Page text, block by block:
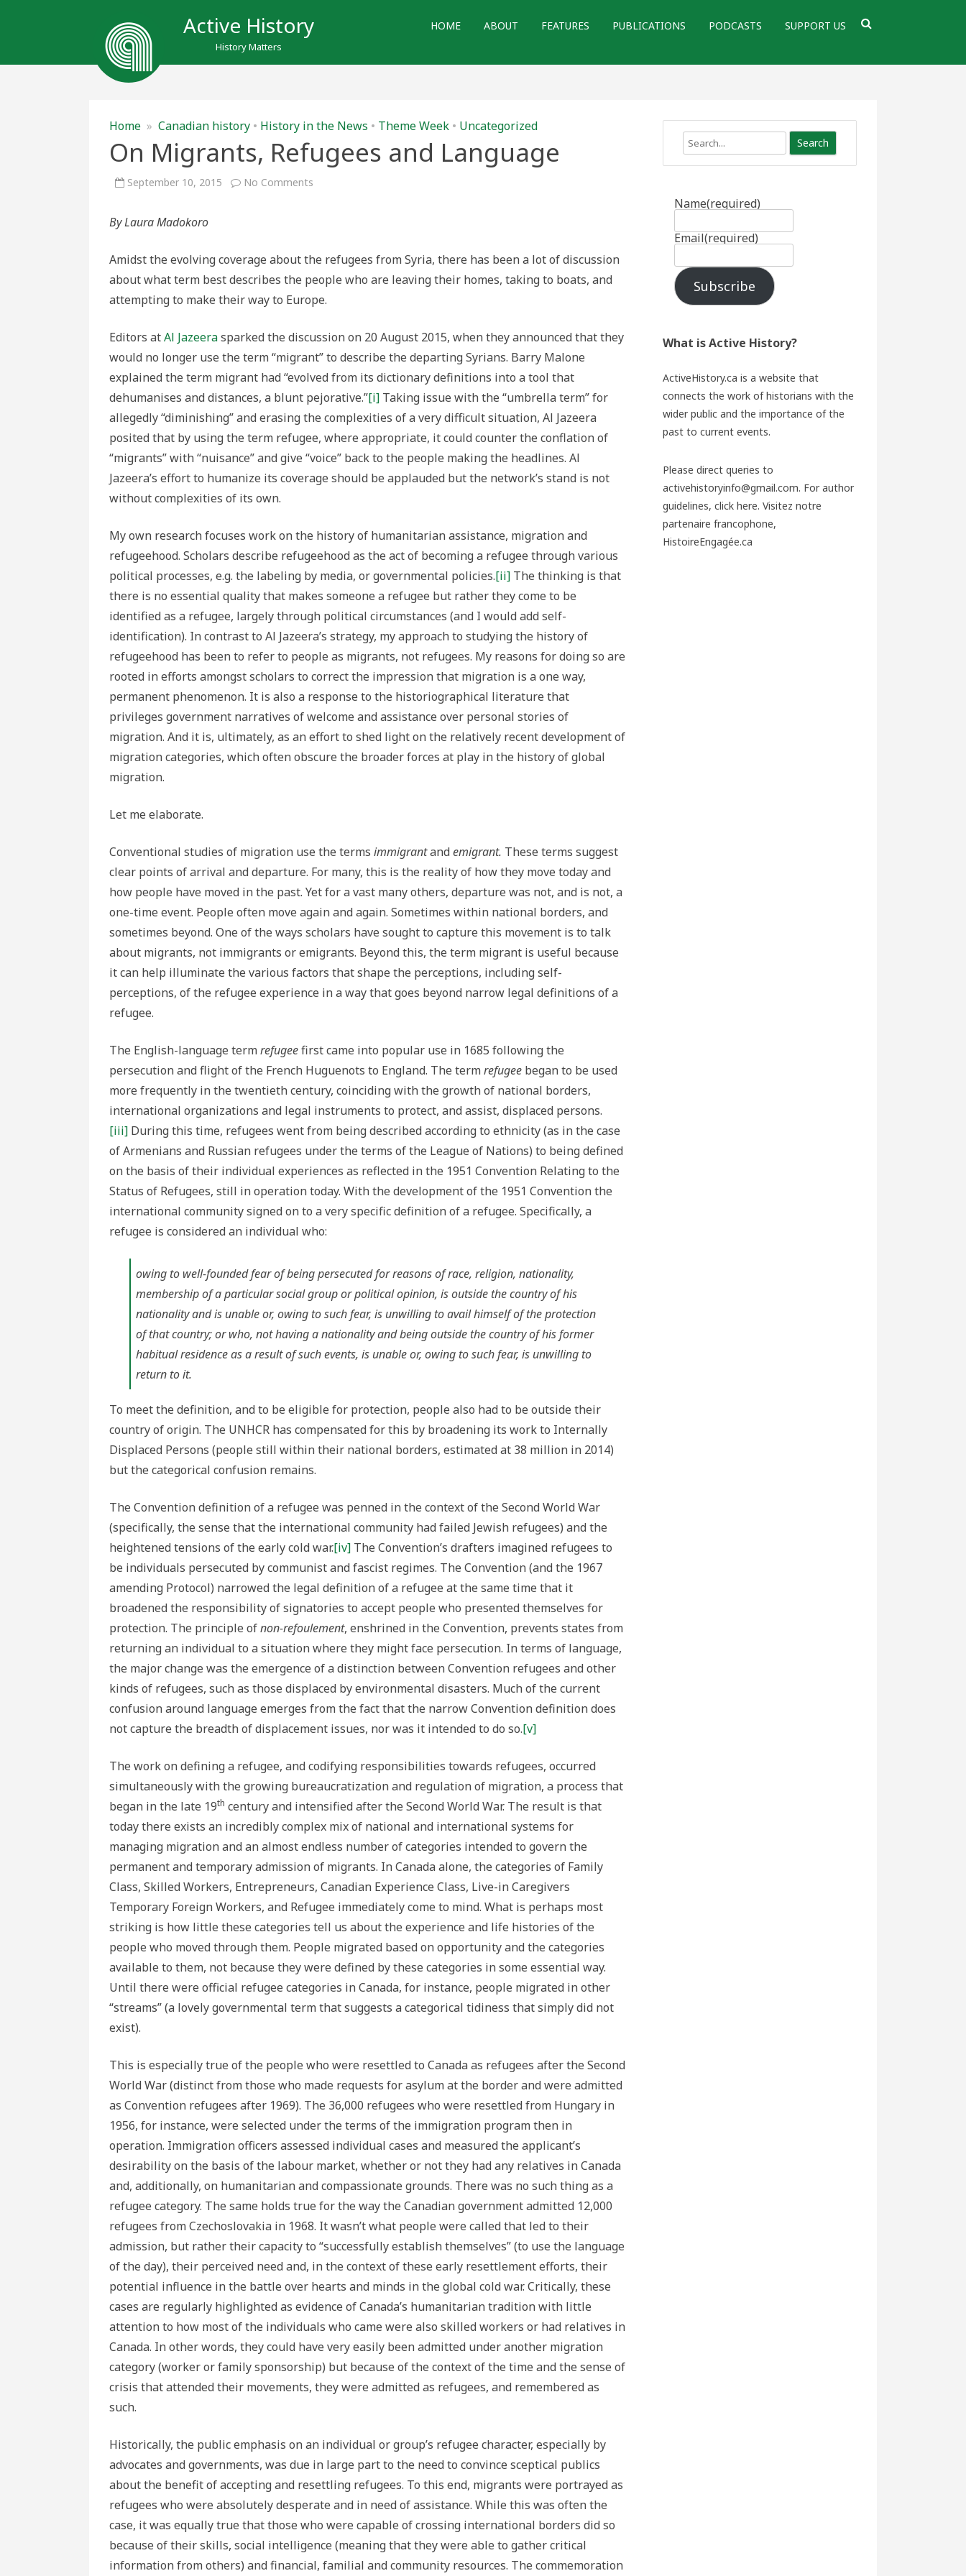
Active History
History Matters
HOME ABOUT FEATURES PUBLICATIONS PODCASTS SUPPORT US
Home » Canadian history • History in the News • Theme Week • Uncategorized
On Migrants, Refugees and Language
September 10, 2015 No Comments
By Laura Madokoro
Amidst the evolving coverage about the refugees from Syria, there has been a lot of discussion
about what term best describes the people who are leaving their homes, taking to boats, and
attempting to make their way to Europe.
Editors atAl Jazeerasparked the discussion on 20 August 2015, when they announced that they
would no longer use the term “migrant” to describe the departing Syrians. Barry Malone
explained the term migrant had “evolved from its dictionary definitions into a tool that
dehumanises and distances, a blunt pejorative.”[i] Taking issue with the “umbrella term” for
allegedly “diminishing” and erasing the complexities of a very difficult situation, Al Jazeera
posited that by using the term refugee, where appropriate, it could counter the conflation of
“migrants” with “nuisance” and give “voice” back to the people making the headlines. Al
Jazeera’s effort to humanize its coverage should be applauded but the network’s stand is not
without complexities of its own.
My own research focuses work on the history of humanitarian assistance, migration and
refugeehood. Scholars describe refugeehood as the act of becoming a refugee through various
political processes, e.g. the labeling by media, or governmental policies.[ii] The thinking is that
there is no essential quality that makes someone a refugee but rather they come to be
identified as a refugee, largely through political circumstances (and I would add self-
identification). In contrast to Al Jazeera’s strategy, my approach to studying the history of
refugeehood has been to refer to people as migrants, not refugees. My reasons for doing so are
rooted in efforts amongst scholars to correct the impression that migration is a one way,
permanent phenomenon. It is also a response to the historiographical literature that
privileges government narratives of welcome and assistance over personal stories of
migration. And it is, ultimately, as an effort to shed light on the relatively recent development of
migration categories, which often obscure the broader forces at play in the history of global
migration.
Let me elaborate.
Conventional studies of migration use the terms immigrantandemigrant. These terms suggest
clear points of arrival and departure. For many, this is the reality of how they move today and
how people have moved in the past. Yet for a vast many others, departure was not, and is not, a
one-time event. People often move again and again. Sometimes within national borders, and
sometimes beyond. One of the ways scholars have sought to capture this movement is to talk
about migrants, not immigrants or emigrants. Beyond this, the term migrant is useful because
it can help illuminate the various factors that shape the perceptions, including self-
perceptions, of the refugee experience in a way that goes beyond narrow legal definitions of a
refugee.
The English-language termrefugeefirst came into popular use in 1685 following the
persecution and flight of the French Huguenots to England. The termrefugee began to be used
more frequently in the twentieth century, coinciding with the growth of national borders,
international organizations and legal instruments to protect, and assist, displaced persons.
[iii] During this time, refugees went from being described according to ethnicity (as in the case
of Armenians and Russian refugees under the terms of the League of Nations) to being defined
on the basis of their individual experiences as reflected in the 1951 Convention Relating to the
Status of Refugees, still in operation today. With the development of the 1951 Convention the
international community signed on to a very specific definition of a refugee. Specifically, a
refugee is considered an individual who:
owing to well-founded fear of being persecuted for reasons of race, religion, nationality,
membership of a particular social group or political opinion, is outside the country of his
nationality and is unable or, owing to such fear, is unwilling to avail himself of the protection
of that country; or who, not having a nationality and being outside the country of his former
habitual residence as a result of such events, is unable or, owing to such fear, is unwilling to
return to it.
To meet the definition, and to be eligible for protection, people also had to be outside their
country of origin. The UNHCR has compensated for this by broadening its work to Internally
Displaced Persons (people still within their national borders, estimated at 38 million in 2014)
but the categorical confusion remains.
The Convention definition of a refugee was penned in the context of the Second World War
(specifically, the sense that the international community had failed Jewish refugees) and the
heightened tensions of the early cold war.[iv] The Convention’s drafters imagined refugees to
be individuals persecuted by communist and fascist regimes. The Convention (and the 1967
amending Protocol) narrowed the legal definition of a refugee at the same time that it
broadened the responsibility of signatories to accept people who presented themselves for
protection. The principle ofnon-refoulement, enshrined in the Convention, prevents states from
returning an individual to a situation where they might face persecution. In terms of language,
the major change was the emergence of a distinction between Convention refugees and other
kinds of refugees, such as those displaced by environmental disasters. Much of the current
confusion around language emerges from the fact that the narrow Convention definition does
not capture the breadth of displacement issues, nor was it intended to do so.[v]
The work on defining a refugee, and codifying responsibilities towards refugees, occurred
simultaneously with the growing bureaucratization and regulation of migration, a process that
began in the late 19th century and intensified after the Second World War. The result is that
today there exists an incredibly complex mix of national and international systems for
managing migration and an almost endless number of categories intended to govern the
permanent and temporary admission of migrants. In Canada alone, the categories of Family
Class, Skilled Workers, Entrepreneurs, Canadian Experience Class, Live-in Caregivers
Temporary Foreign Workers, and Refugee immediately come to mind. What is perhaps most
striking is how little these categories tell us about the experience and life histories of the
people who moved through them. People migrated based on opportunity and the categories
available to them, not because they were defined by these categories in some essential way.
Until there were official refugee categories in Canada, for instance, people migrated in other
“streams” (a lovely governmental term that suggests a categorical tidiness that simply did not
exist).
This is especially true of the people who were resettled to Canada as refugees after the Second
World War (distinct from those who made requests for asylum at the border and were admitted
as Convention refugees after 1969). The 36,000 refugees who were resettled from Hungary in
1956, for instance, were selected under the terms of the immigration program then in
operation. Immigration officers assessed individual cases and measured the applicant’s
desirability on the basis of the labour market, whether or not they had any relatives in Canada
and, additionally, on humanitarian and compassionate grounds. There was no such thing as a
refugee category. The same holds true for the way the Canadian government admitted 12,000
refugees from Czechoslovakia in 1968. It wasn’t what people were called that led to their
admission, but rather their capacity to “successfully establish themselves” (to use the language
of the day), their perceived need and, in the context of these early resettlement efforts, their
potential influence in the battle over hearts and minds in the global cold war. Critically, these
cases are regularly highlighted as evidence of Canada’s humanitarian tradition with little
attention to how most of the individuals who came were also skilled workers or had relatives in
Canada. In other words, they could have very easily been admitted under another migration
category (worker or family sponsorship) but because of the context of the time and the sense of
crisis that attended their movements, they were admitted as refugees, and remembered as
such.
Historically, the public emphasis on an individual or group’s refugee character, especially by
advocates and governments, was due in large part to the need to convince sceptical publics
about the benefit of accepting and resettling refugees. To this end, migrants were portrayed as
refugees who were absolutely desperate and in need of assistance. While this was often the
case, it was equally true that those who were capable of crossing international borders did so
because of their skills, social intelligence (meaning that they were able to gather critical
information from others) and financial, familial and community resources. The commemoration
Search
Name(required)
Email(required)
Subscribe
What is Active History?
ActiveHistory.ca is a website that
connects the work of historians with the
wider public and the importance of the
past to current events.
Please direct queries to
activehistoryinfo@gmail.com. For author
guidelines, click here. Visitez notre
partenaire francophone,
HistoireEngagée.ca